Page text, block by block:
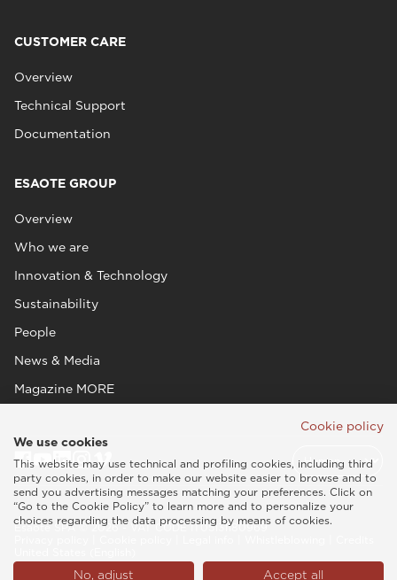
CUSTOMER CARE
Overview
Technical Support
Documentation
ESAOTE GROUP
Overview
Who we are
Innovation & Technology
Sustainability
People
News & Media
Magazine MORE
Esaote SPA © 2026 - VAT CODE IT05131180969
Cookie policy
We use cookies
This website may use technical and profiling cookies, including third
party cookies, in order to make our website easier to browse and to
send you advertising messages matching your preferences. Click on
“Go to the Cookie Policy” to learn more and to personalize your
choices regarding the data processing by means of cookies.
No, adjust Accept all